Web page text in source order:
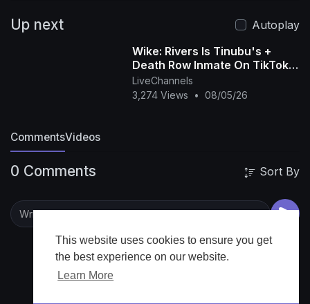
This website uses cookies to ensure you get
the best experience on our website.
Learn More
https://www.instagram.com/arisenewsofficial|
https://www.facebook.com/AriseTVNews|
Check out our website
www.arise.tv
Up next
Autoplay
Wike: Rivers Is Tinubu's +
Death Row Inmate On TikTok +
Soldier Arrested For Begging -
Anieze O
LiveChannels
3,274 Views
• 08/05/26
CommentsVideos
0 Comments Sort By